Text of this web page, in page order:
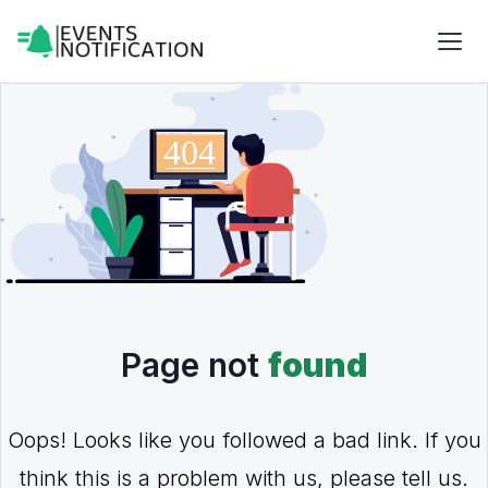
Page not found
Oops! Looks like you followed a bad link. If you
think this is a problem with us, please tell us.